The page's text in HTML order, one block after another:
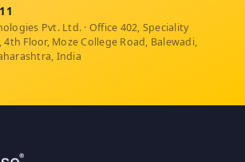
Pvt. Ltd. · Office 402, Speciality
4th Floor, Moze College Road, Balewadi,
India